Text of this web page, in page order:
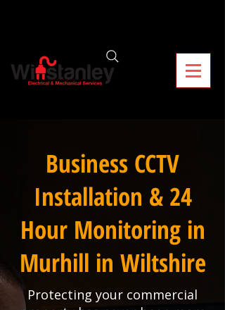
Business CCTV
Installation & 24
Hour Monitoring in
Murhill in Wiltshire
Protecting your commercial